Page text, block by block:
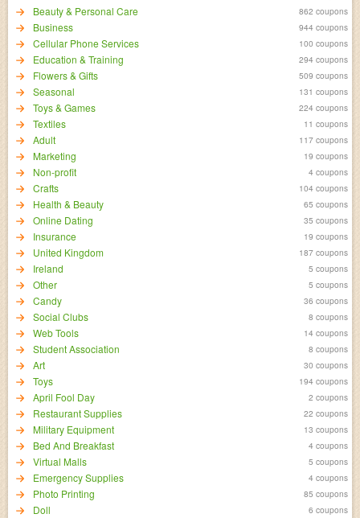
Beauty & Personal Care 862 coupons
Business 944 coupons
Cellular Phone Services 100 coupons
Education & Training 294 coupons
Flowers & Gifts 509 coupons
Seasonal 131 coupons
Toys & Games 224 coupons
Textiles 11 coupons
Adult 117 coupons
Marketing 19 coupons
Non-profit 4 coupons
Crafts 104 coupons
Health & Beauty 65 coupons
Online Dating 35 coupons
Insurance 19 coupons
United Kingdom 187 coupons
Ireland 5 coupons
Other 5 coupons
Candy 36 coupons
Social Clubs 8 coupons
Web Tools 14 coupons
Student Association 8 coupons
Art 30 coupons
Toys 194 coupons
April Fool Day 2 coupons
Restaurant Supplies 22 coupons
Military Equipment 13 coupons
Bed And Breakfast 4 coupons
Virtual Malls 5 coupons
Emergency Supplies 4 coupons
Photo Printing 85 coupons
Doll 6 coupons